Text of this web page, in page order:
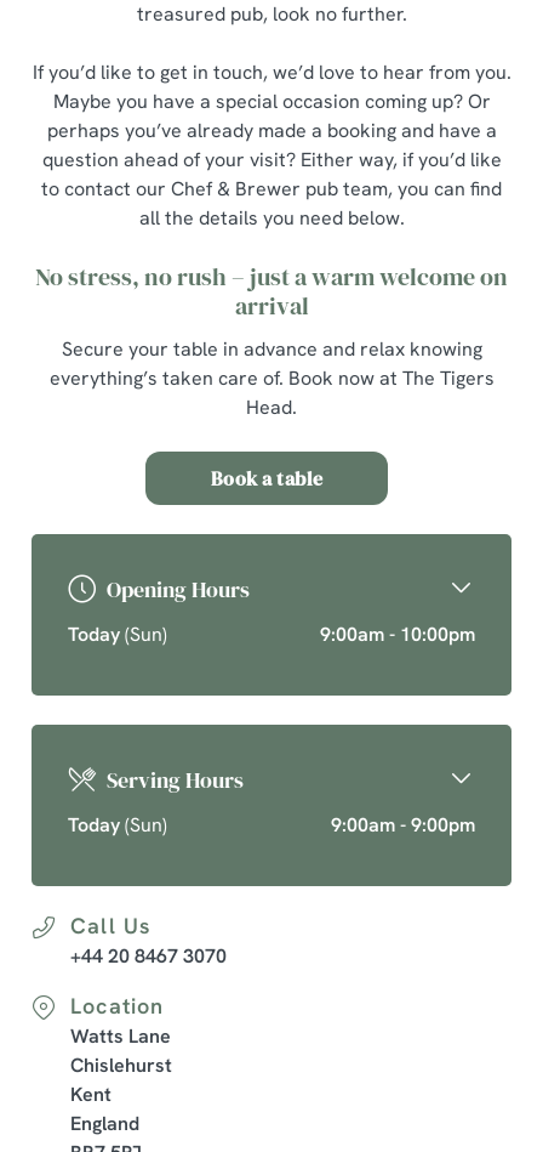
treasured pub, look no further.
If you’d like to get in touch, we’d love to hear from you.
Maybe you have a special occasion coming up? Or
perhaps you’ve already made a booking and have a
question ahead of your visit? Either way, if you’d like
to contact our Chef & Brewer pub team, you can find
all the details you need below.
No stress, no rush – just a warm welcome on
arrival
Secure your table in advance and relax knowing
everything’s taken care of. Book now at The Tigers
Head.
Book a table
Opening Hours
Today(Sun) 9:00am - 10:00pm
Serving Hours
Today(Sun) 9:00am - 9:00pm
Call Us
+44 20 8467 3070
Location
Watts Lane
Chislehurst
Kent
England